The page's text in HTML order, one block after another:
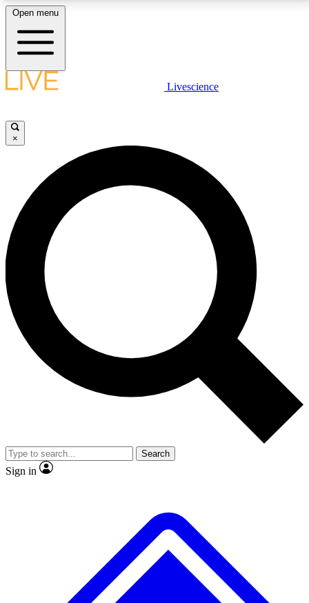
LIVE SCIENCE PLUS
JOIN FREE
LIVE SCIENCE PRO
Unlimited access to our exclusive features, expert analysis and in-depth
interviews, all ad-free
No ads, ever
Exclusive, original
reporting
video
Member-only features
Open menu
Livescience
×
Search
Sign in